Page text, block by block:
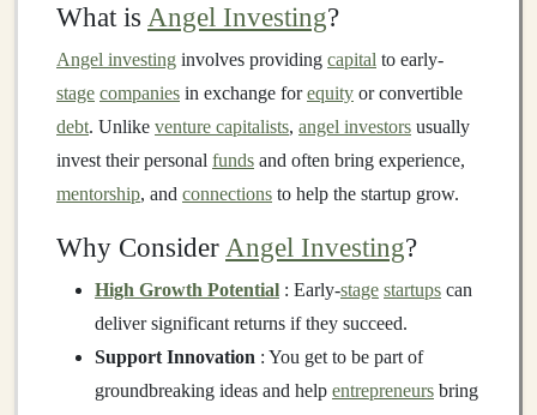
What is Angel Investing?
Angel investing involves providing capital to early-
stage companies in exchange forequity or convertible
debt. Unlike venture capitalists, angel investors usually
invest their personal funds and often bring experience,
mentorship, and connections to help the startup grow.
Why Consider Angel Investing?
High Growth Potential : Early-stage startups can
deliver significant returns if they succeed.
Support Innovation : You get to be part of
groundbreaking ideas and help entrepreneurs bring